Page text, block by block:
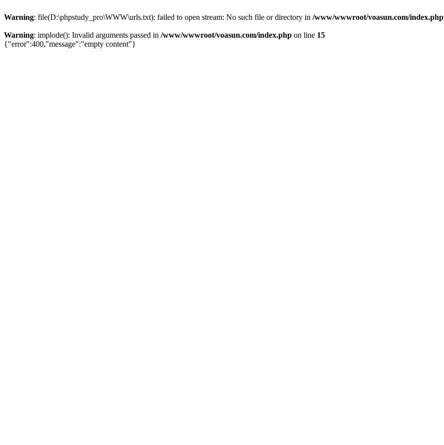
Warning: file(D:\phpstudy_pro\WWW\urls.txt): failed to open stream: No such file or directory in /www/wwwroot/voasun.com/index.php
Warning: implode(): Invalid arguments passed in /www/wwwroot/voasun.com/index.php on line 15
{"error":400,"message":"empty content"}